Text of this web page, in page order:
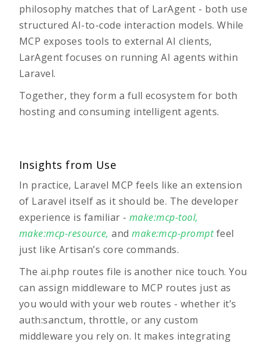
philosophy matches that of LarAgent - both use
structured AI-to-code interaction models. While
MCP exposes tools to external AI clients,
LarAgent focuses on running AI agents within
Laravel.
Together, they form a full ecosystem for both
hosting and consuming intelligent agents.
Insights from Use
In practice, Laravel MCP feels like an extension
of Laravel itself as it should be. The developer
experience is familiar - make:mcp-tool,
make:mcp-resource, andmake:mcp-promptfeel
just like Artisan’s core commands.
The ai.php routes file is another nice touch. You
can assign middleware to MCP routes just as
you would with your web routes - whether it’s
auth:sanctum, throttle, or any custom
middleware you rely on. It makes integrating